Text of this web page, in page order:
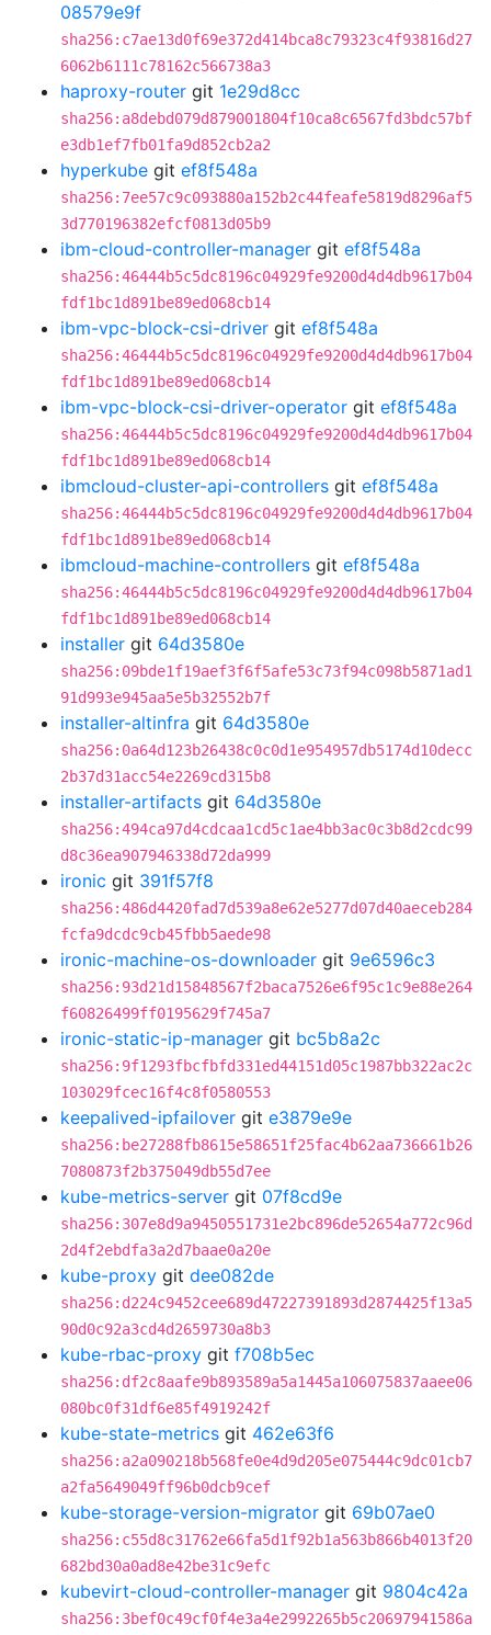
08579e9f
sha256:c7ae13d0f69e372d414bca8c79323c4f93816d27
6062b6111c78162c566738a3
haproxy-router git 1e29d8cc
sha256:a8debd079d879001804f10ca8c6567fd3bdc57bf
e3db1ef7fb01fa9d852cb2a2
hyperkube git ef8f548a
sha256:7ee57c9c093880a152b2c44feafe5819d8296af5
3d770196382efcf0813d05b9
ibm-cloud-controller-manager git ef8f548a
sha256:46444b5c5dc8196c04929fe9200d4d4db9617b04
fdf1bc1d891be89ed068cb14
ibm-vpc-block-csi-driver git ef8f548a
sha256:46444b5c5dc8196c04929fe9200d4d4db9617b04
fdf1bc1d891be89ed068cb14
ibm-vpc-block-csi-driver-operator git ef8f548a
sha256:46444b5c5dc8196c04929fe9200d4d4db9617b04
fdf1bc1d891be89ed068cb14
ibmcloud-cluster-api-controllers git ef8f548a
sha256:46444b5c5dc8196c04929fe9200d4d4db9617b04
fdf1bc1d891be89ed068cb14
ibmcloud-machine-controllers git ef8f548a
sha256:46444b5c5dc8196c04929fe9200d4d4db9617b04
fdf1bc1d891be89ed068cb14
installer git 64d3580e
sha256:09bde1f19aef3f6f5afe53c73f94c098b5871ad1
91d993e945aa5e5b32552b7f
installer-altinfra git 64d3580e
sha256:0a64d123b26438c0c0d1e954957db5174d10decc
2b37d31acc54e2269cd315b8
installer-artifacts git 64d3580e
sha256:494ca97d4cdcaa1cd5c1ae4bb3ac0c3b8d2cdc99
d8c36ea907946338d72da999
ironic git 391f57f8
sha256:486d4420fad7d539a8e62e5277d07d40aeceb284
fcfa9dcdc9cb45fbb5aede98
ironic-machine-os-downloader git 9e6596c3
sha256:93d21d15848567f2baca7526e6f95c1c9e88e264
f60826499ff0195629f745a7
ironic-static-ip-manager git bc5b8a2c
sha256:9f1293fbcfbfd331ed44151d05c1987bb322ac2c
103029fcec16f4c8f0580553
keepalived-ipfailover git e3879e9e
sha256:be27288fb8615e58651f25fac4b62aa736661b26
7080873f2b375049db55d7ee
kube-metrics-server git 07f8cd9e
sha256:307e8d9a9450551731e2bc896de52654a772c96d
2d4f2ebdfa3a2d7baae0a20e
kube-proxy git dee082de
sha256:d224c9452cee689d47227391893d2874425f13a5
90d0c92a3cd4d2659730a8b3
kube-rbac-proxy git f708b5ec
sha256:df2c8aafe9b893589a5a1445a106075837aaee06
080bc0f31df6e85f4919242f
kube-state-metrics git 462e63f6
sha256:a2a090218b568fe0e4d9d205e075444c9dc01cb7
a2fa5649049ff96b0dcb9cef
kube-storage-version-migrator git 69b07ae0
sha256:c55d8c31762e66fa5d1f92b1a563b866b4013f20
682bd30a0ad8e42be31c9efc
kubevirt-cloud-controller-manager git 9804c42a
sha256:3bef0c49cf0f4e3a4e2992265b5c20697941586a